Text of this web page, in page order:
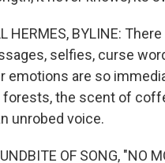
HERMES, BYLINE:
selfies, curse
emotions are so
forests, the scent of
unrobed voice.
OF SONG, "NO